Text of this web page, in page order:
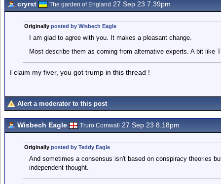
cryrst The garden of England 27 Sep 23 7.39pm
Originally posted by Wisbech Eagle
I am glad to agree with you. It makes a pleasant change.
Most describe them as coming from alternative experts. A bit like
I claim my fiver, you got trump in this thread !
Alert a moderator to this post
Wisbech Eagle Truro Cornwall 27 Sep 23 8.18pm
Originally posted by Teddy Eagle
And sometimes a consensus isn't based on conspiracy theories
independent thought.